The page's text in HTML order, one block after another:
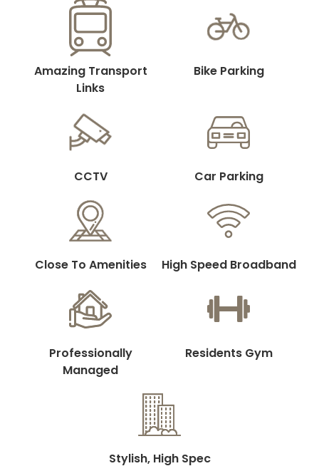
Amazing Transport
Links
Bike Parking
CCTV Car Parking
Close To Amenities High Speed Broadband
Professionally
Managed
Residents Gym
Stylish, High Spec